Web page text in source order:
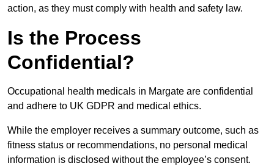
action, as they must comply with health and safety law.
Is the Process
Confidential?
Occupational health medicals in Margate are confidential
and adhere to UK GDPR and medical ethics.
While the employer receives a summary outcome, such as
fitness status or recommendations, no personal medical
information is disclosed without the employee’s consent.